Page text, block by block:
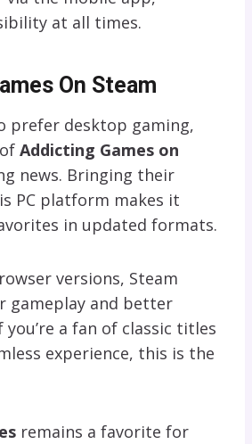
at all times.
On Steam
prefer desktop gaming,
Addicting Games on
news. Bringing their
PC platform makes it
in updated formats.
versions, Steam
gameplay and better
a fan of classic titles
experience, this is the
remains a favorite for